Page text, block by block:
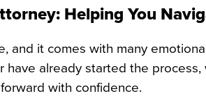
Helping You
and it comes with many
have already started the
with confidence.